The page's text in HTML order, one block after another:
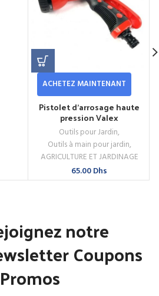
ACHETEZ MAINTENANT
Pistolet d’arrosage haute
pression Valex
Outils pour Jardin,
Outils à main pour jardin,
AGRICULTURE ET JARDINAGE
65.00Dhs
notre
Coupons